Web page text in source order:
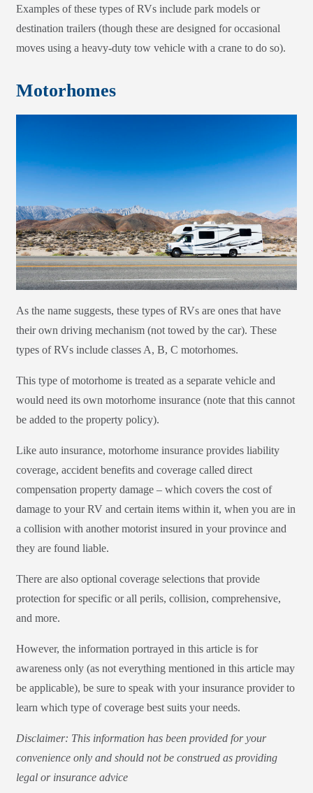
Examples of these types of RVs include park models or
destination trailers (though these are designed for occasional
moves using a heavy-duty tow vehicle with a crane to do so).
Motorhomes
As the name suggests, these types of RVs are ones that have
their own driving mechanism (not towed by the car). These
types of RVs include classes A, B, C motorhomes.
This type of motorhome is treated as a separate vehicle and
would need its own motorhome insurance (note that this cannot
be added to the property policy).
Like auto insurance, motorhome insurance provides liability
coverage, accident benefits and coverage called direct
compensation property damage – which covers the cost of
damage to your RV and certain items within it, when you are in
a collision with another motorist insured in your province and
they are found liable.
There are also optional coverage selections that provide
protection for specific or all perils, collision, comprehensive,
and more.
However, the information portrayed in this article is for
awareness only (as not everything mentioned in this article may
be applicable), be sure to speak with your insurance provider to
learn which type of coverage best suits your needs.
Disclaimer: This information has been provided for your
convenience only and should not be construed as providing
legal or insurance advice